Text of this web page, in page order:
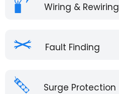
Wiring & Rewiring
Fault Finding
Surge Protection